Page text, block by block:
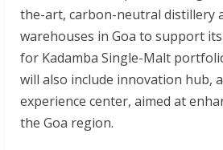
the-art, carbon-neutral distillery
warehouses in Goa to support
for Kadamba Single-Malt
will also include innovation hub,
experience center, aimed at
the Goa region.